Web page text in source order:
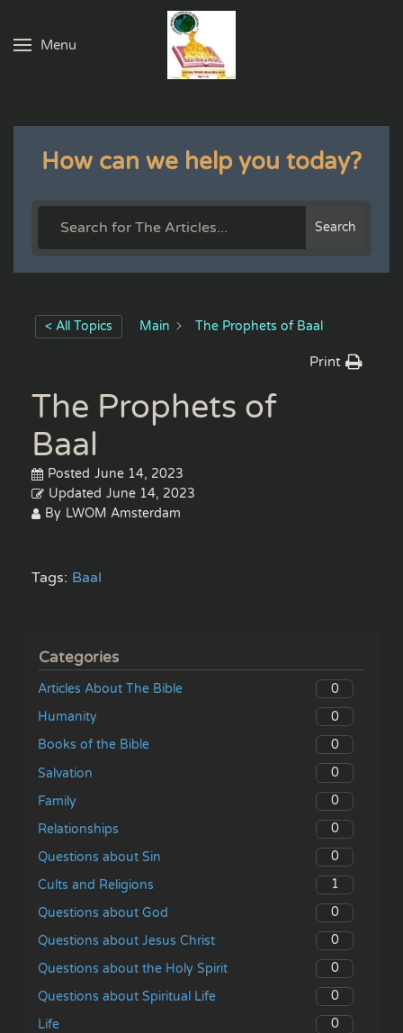
Skip to main content
Menu
How can we help you today?
Search
< All Topics Main The Prophets of Baal
Print
The Prophets of
Baal
Posted June 14, 2023
Updated June 14, 2023
By LWOM Amsterdam
Tags: Baal
Categories
Articles About The Bible
0
Humanity
0
Books of the Bible
0
Salvation
0
Family
0
Relationships
0
Questions about Sin
0
Cults and Religions
1
Questions about God
0
Questions about Jesus Christ
0
Questions about the Holy Spirit
0
Questions about Spiritual Life
0
Life
0